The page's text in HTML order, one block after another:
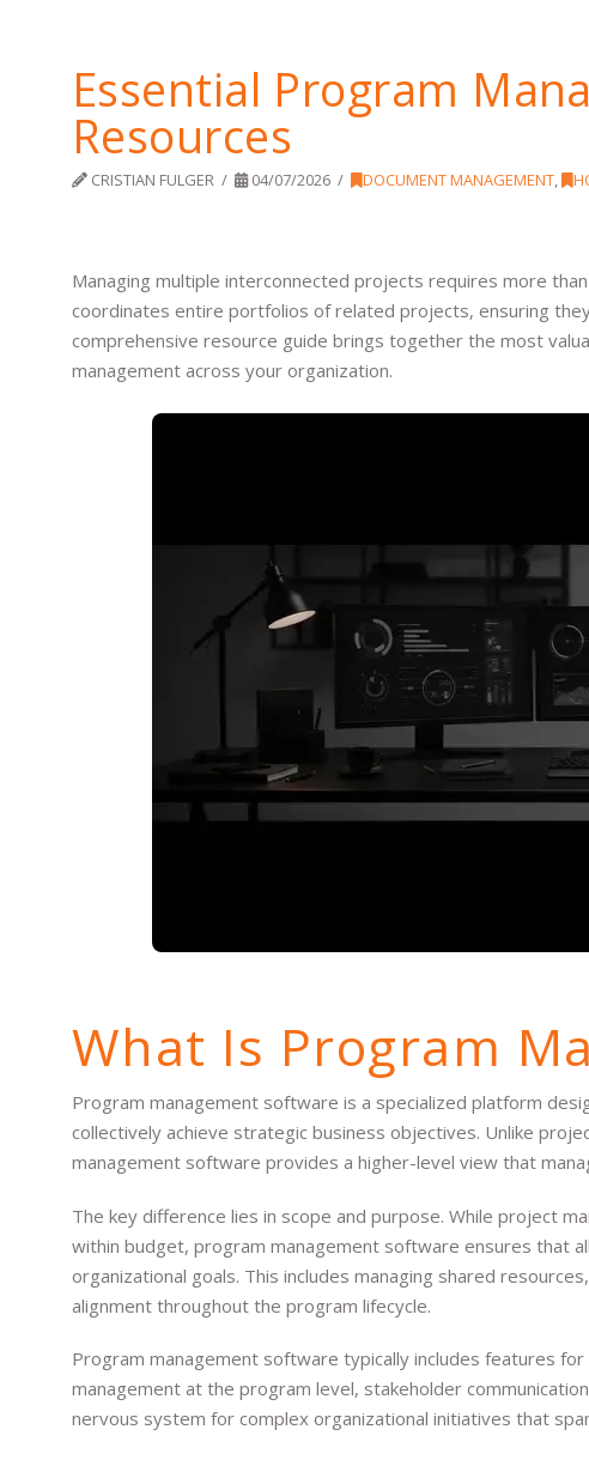
Essential Program
Resources
CRISTIAN FULGER 04/07/2026 DOCUMENT MANAGEMENT,
Managing multiple interconnected projects requires more
coordinates entire portfolios of related projects, ensuring
comprehensive resource guide brings together the most
management across your organization.
What Is Program
Program management software is a specialized platform
collectively achieve strategic business objectives. Unlike
management software provides a higher-level view that
The key difference lies in scope and purpose. While project
within budget, program management software ensures that
organizational goals. This includes managing shared
alignment throughout the program lifecycle.
Program management software typically includes features
management at the program level, stakeholder
nervous system for complex organizational initiatives that